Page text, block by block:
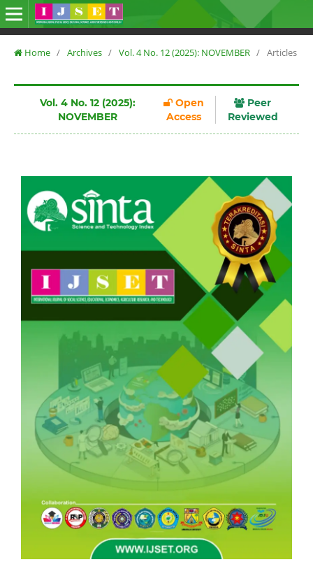
Home / Archives / Vol. 4 No. 12 (2025): NOVEMBER / Articles
Vol. 4 No. 12 (2025):
NOVEMBER
Open
Access
Peer
Reviewed